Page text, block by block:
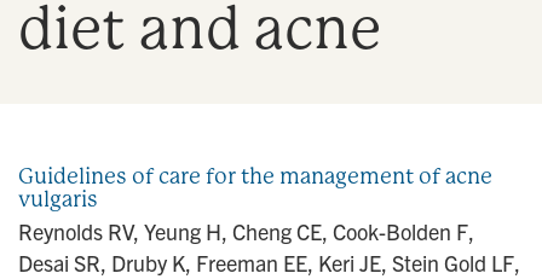
n
diet and acne
Guidelines of care for the management of acne
vulgaris
Reynolds RV, Yeung H, Cheng CE, Cook-Bolden F,
Desai SR, Druby K, Freeman EE, Keri JE, Stein Gold LF,